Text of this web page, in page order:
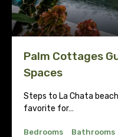
Palm Cottages
Spaces
Steps to La Chata
favorite for…
Bedrooms
Bathrooms